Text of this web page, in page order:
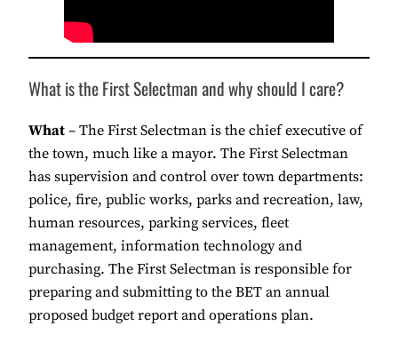
What is the First Selectman and why should I care?
What – The First Selectman is the chief executive of
the town, much like a mayor. The First Selectman
has supervision and control over town departments:
police, fire, public works, parks and recreation, law,
human resources, parking services, fleet
management, information technology and
purchasing. The First Selectman is responsible for
preparing and submitting to the BET an annual
proposed budget report and operations plan.